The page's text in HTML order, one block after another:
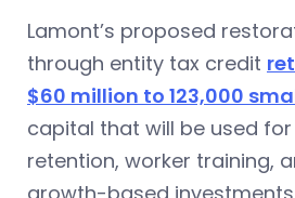
Lamont’s proposed
through entity tax credit
$60 million to 123,000
capital that will be used
retention, worker training,